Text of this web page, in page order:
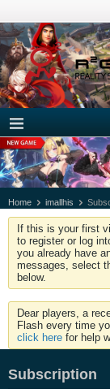
Home imallhis
If this is your first
to register or log
you already have
messages, select
below.
Dear players, a
Flash every time
click here for help
Subscription